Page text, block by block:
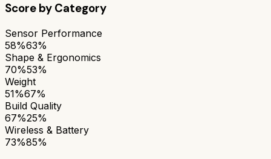
Score by Category
Sensor Performance
58%63%
Shape & Ergonomics
70%53%
Weight
51%67%
Build Quality
67%25%
Wireless & Battery
73%85%